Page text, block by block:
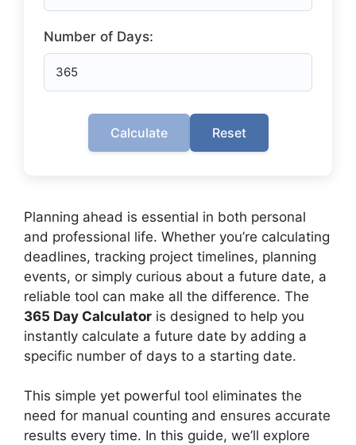
Number of Days:
Calculate Reset
Planning ahead is essential in both personal
and professional life. Whether you’re calculating
deadlines, tracking project timelines, planning
events, or simply curious about a future date, a
reliable tool can make all the difference. The
365 Day Calculator is designed to help you
instantly calculate a future date by adding a
specific number of days to a starting date.
This simple yet powerful tool eliminates the
need for manual counting and ensures accurate
results every time. In this guide, we’ll explore